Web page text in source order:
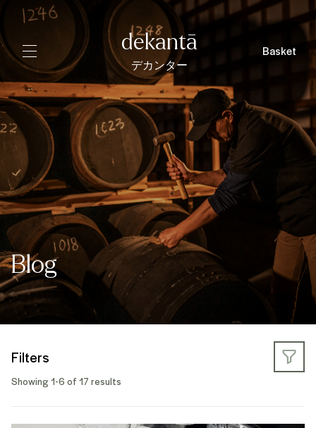
dekantā
デカンター
Basket
Blog
Filters
Showing 1-6 of 17 results